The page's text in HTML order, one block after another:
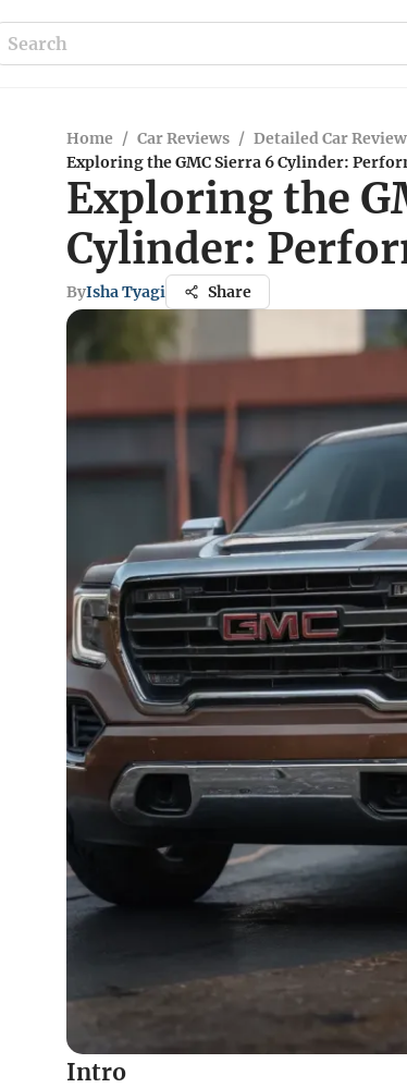
Home / Car Reviews / Detailed Car
Exploring the GMC Sierra 6 Cylinder:
Exploring the
Cylinder:
ByIsha Tyagi Share
Intro